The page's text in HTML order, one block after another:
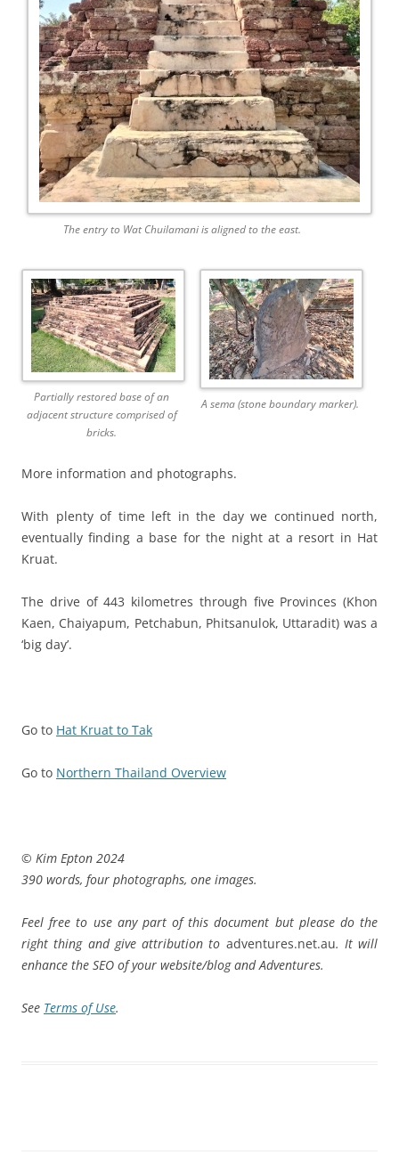
The entry to Wat Chuilamani is aligned to the east.
Partially restored base of an
adjacent structure comprised of
bricks.
A sema (stone boundary marker).
More information and photographs.
With plenty of time left in the day we continued north,
eventually finding a base for the night at a resort in Hat
Kruat.
The drive of 443 kilometres through five Provinces (Khon
Kaen, Chaiyapum, Petchabun, Phitsanulok, Uttaradit) was a
‘big day’.
Go to Hat Kruat to Tak
Go to Northern Thailand Overview
© Kim Epton 2024
390 words, four photographs, one images.
Feel free to use any part of this document but please do the
right thing and give attribution to adventures.net.au. It will
enhance the SEO of your website/blog and Adventures.
See Terms of Use.